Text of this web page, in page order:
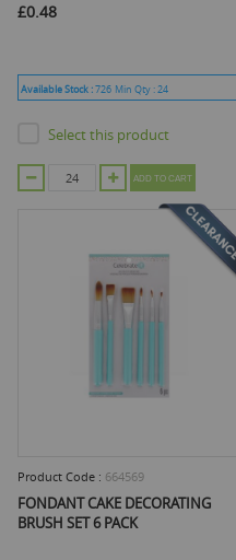
£0.48
Available Stock :726 Min Qty :24
Select this product
ADD TO CART
Product Code : 664569
FONDANT CAKE DECORATING
BRUSH SET 6 PACK